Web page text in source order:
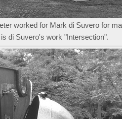
worked for Mark di Suvero for
di Suvero's work "Intersection".